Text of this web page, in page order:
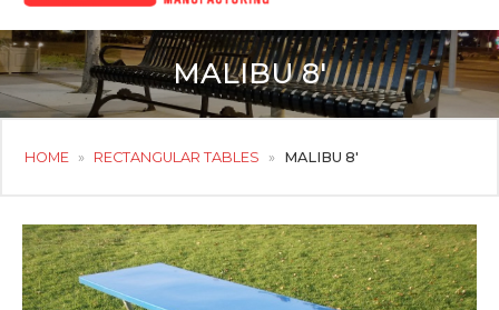
for:
MALIBU 8′
HOME » RECTANGULAR TABLES » MALIBU 8′